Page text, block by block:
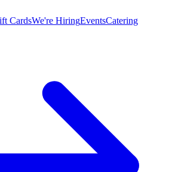
CardsWe're HiringEventsCatering